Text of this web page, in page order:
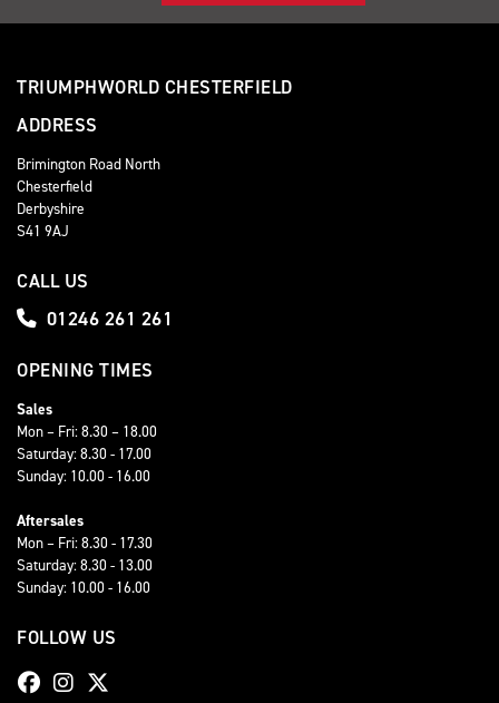
TRIUMPHWORLD CHESTERFIELD
ADDRESS
Brimington Road North
Chesterfield
Derbyshire
S41 9AJ
CALL US
01246 261 261
OPENING TIMES
Sales
Mon – Fri: 8.30 – 18.00
Saturday: 8.30 - 17.00
Sunday: 10.00 - 16.00
Aftersales
Mon – Fri: 8.30 - 17.30
Saturday: 8.30 - 13.00
Sunday: 10.00 - 16.00
FOLLOW US